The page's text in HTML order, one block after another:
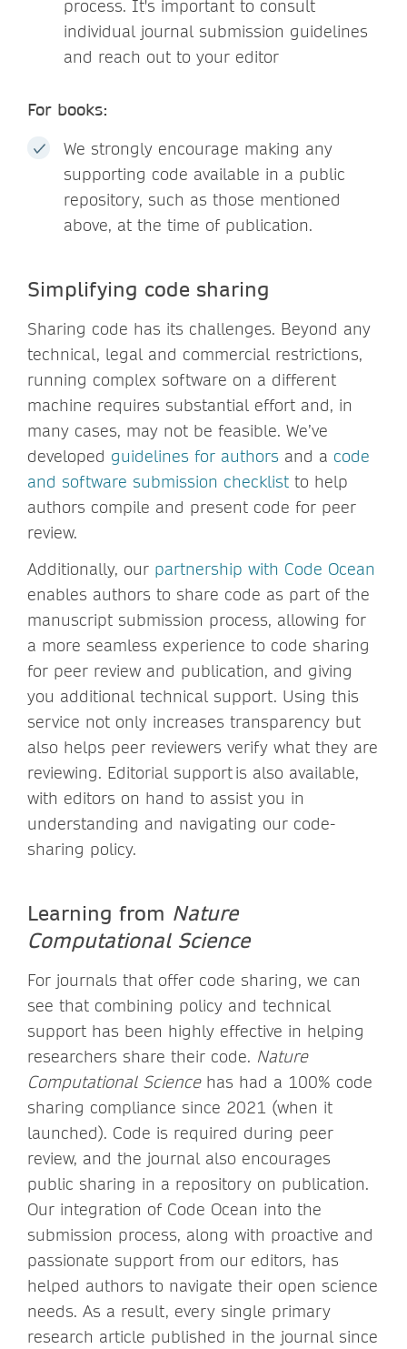
process. It's important to consult
individual journal submission guidelines
and reach out to your editor
For books:
We strongly encourage making any
supporting code available in a public
repository, such as those mentioned
above, at the time of publication.
Simplifying code sharing
Sharing code has its challenges. Beyond any
technical, legal and commercial restrictions,
running complex software on a different
machine requires substantial effort and, in
many cases, may not be feasible. We’ve
developed guidelines for authors and a code
and software submission checklist to help
authors compile and present code for peer
review.
Additionally, our partnership with Code Ocean
enables authors to share code as part of the
manuscript submission process, allowing for
a more seamless experience to code sharing
for peer review and publication, and giving
you additional technical support. Using this
service not only increases transparency but
also helps peer reviewers verify what they are
reviewing. Editorial support is also available,
with editors on hand to assist you in
understanding and navigating our code-
sharing policy.
Learning from Nature
Computational Science
For journals that offer code sharing, we can
see that combining policy and technical
support has been highly effective in helping
researchers share their code. Nature
Computational Sciencehas had a 100% code
sharing compliance since 2021 (when it
launched). Code is required during peer
review, and the journal also encourages
public sharing in a repository on publication.
Our integration of Code Ocean into the
submission process, along with proactive and
passionate support from our editors, has
helped authors to navigate their open science
needs. As a result, every single primary
research article published in the journal since